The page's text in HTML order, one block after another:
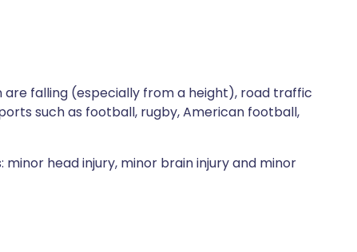
are falling (especially from a height), road traffic
such as football, rugby, American football,
head injury, minor brain injury and minor